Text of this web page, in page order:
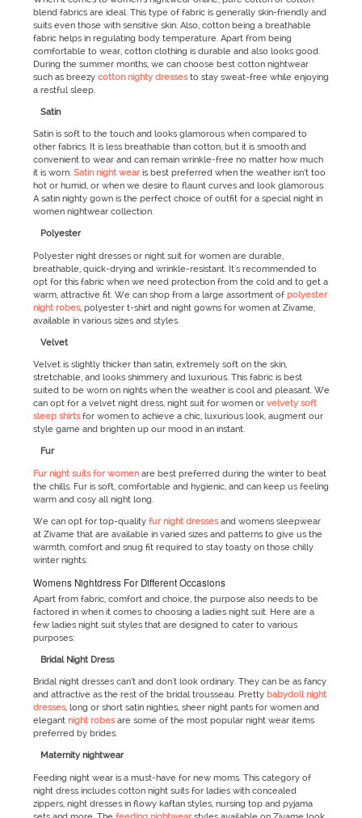
blend fabrics are ideal. This type of fabric is generally skin-friendly and
suits even those with sensitive skin. Also, cotton being a breathable
fabric helps in regulating body temperature. Apart from being
comfortable to wear, cotton clothing is durable and also looks good.
During the summer months, we can choose best cotton nightwear
such as breezy cotton nighty dressesto stay sweat-free while enjoying
a restful sleep.
Satin
Satin is soft to the touch and looks glamorous when compared to
other fabrics. It is less breathable than cotton, but it is smooth and
convenient to wear and can remain wrinkle-free no matter how much
it is worn. Satin night wearis best preferred when the weather isn’t too
hot or humid, or when we desire to flaunt curves and look glamorous.
A satin nighty gown is the perfect choice of outfit for a special night in
women nightwear collection.
Polyester
Polyester night dresses or night suit for women are durable,
breathable, quick-drying and wrinkle-resistant. It's recommended to
opt for this fabric when we need protection from the cold and to get a
warm, attractive fit. We can shop from a large assortment of polyester
night robes, polyester t-shirt and night gowns for women at Zivame,
available in various sizes and styles.
Velvet
Velvet is slightly thicker than satin, extremely soft on the skin,
stretchable, and looks shimmery and luxurious. This fabric is best
suited to be worn on nights when the weather is cool and pleasant. We
can opt for a velvet night dress, night suit for women or velvety soft
sleep shirts for women to achieve a chic, luxurious look, augment our
style game and brighten up our mood in an instant.
Fur
Fur night suits for womenare best preferred during the winter to beat
the chills. Fur is soft, comfortable and hygienic, and can keep us feeling
warm and cosy all night long.
We can opt for top-quality fur night dressesand womens sleepwear
at Zivame that are available in varied sizes and patterns to give us the
warmth, comfort and snug fit required to stay toasty on those chilly
winter nights.
Womens Nightdress For Different Occasions
Apart from fabric, comfort and choice, the purpose also needs to be
factored in when it comes to choosing a ladies night suit. Here are a
few ladies night suit styles that are designed to cater to various
purposes:
Bridal Night Dress
Bridal night dresses can’t and don't look ordinary. They can be as fancy
and attractive as the rest of the bridal trousseau. Pretty babydoll night
dresses, long or short satin nighties, sheer night pants for women and
elegant night robesare some of the most popular night wear items
preferred by brides.
Maternity nightwear
Feeding night wear is a must-have for new moms. This category of
night dress includes cotton night suits for ladies with concealed
zippers, night dresses in flowy kaftan styles, nursing top and pyjama